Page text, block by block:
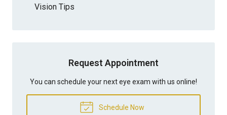
Vision Tips
Request Appointment
You can schedule your next eye exam with us online!
Schedule Now